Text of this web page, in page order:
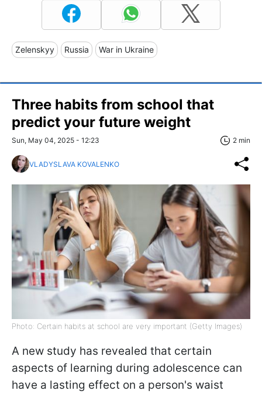
Zelenskyy Russia War in Ukraine
Three habits from school that
predict your future weight
Sun, May 04, 2025 - 12:23 2 min
VLADYSLAVA KOVALENKO
Photo: Certain habits at school are very important (Getty Images)
A new study has revealed that certain
aspects of learning during adolescence can
have a lasting effect on a person's waist